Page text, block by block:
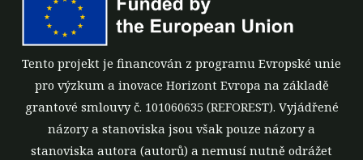
Tento projekt je financován z programu Evropské unie
pro výzkum a inovace Horizont Evropa na základě
grantové smlouvy č. 101060635 (REFOREST). Vyjádřené
názory a stanoviska jsou však pouze názory a
stanoviska autora (autorů) a nemusí nutně odrážet